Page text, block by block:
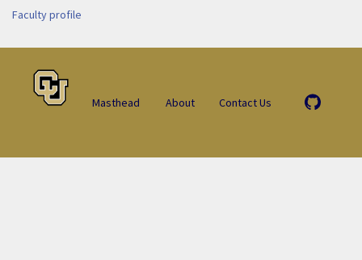
Faculty profile
Masthead About Contact Us